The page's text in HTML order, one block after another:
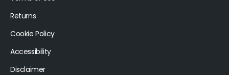
Returns
Cookie Policy
Accessibility
Disclaimer